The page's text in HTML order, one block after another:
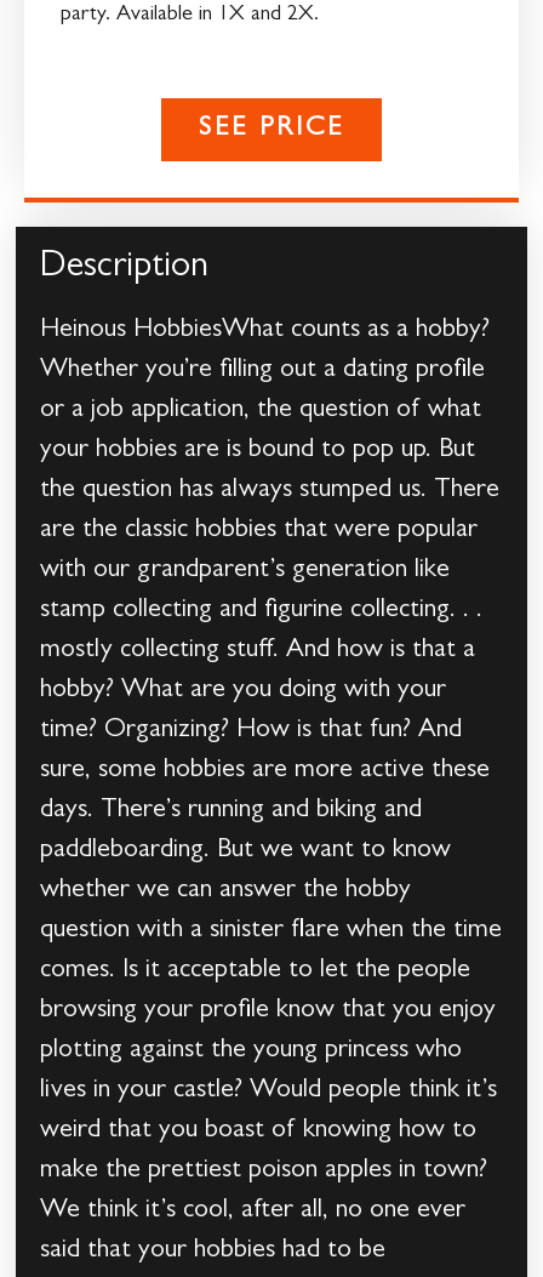
party. Available in 1X and 2X.
SEE PRICE
Description
Heinous HobbiesWhat counts as a hobby?
Whether you’re filling out a dating profile
or a job application, the question of what
your hobbies are is bound to pop up. But
the question has always stumped us. There
are the classic hobbies that were popular
with our grandparent’s generation like
stamp collecting and figurine collecting. . .
mostly collecting stuff. And how is that a
hobby? What are you doing with your
time? Organizing? How is that fun? And
sure, some hobbies are more active these
days. There’s running and biking and
paddleboarding. But we want to know
whether we can answer the hobby
question with a sinister flare when the time
comes. Is it acceptable to let the people
browsing your profile know that you enjoy
plotting against the young princess who
lives in your castle? Would people think it’s
weird that you boast of knowing how to
make the prettiest poison apples in town?
We think it’s cool, after all, no one ever
said that your hobbies had to be